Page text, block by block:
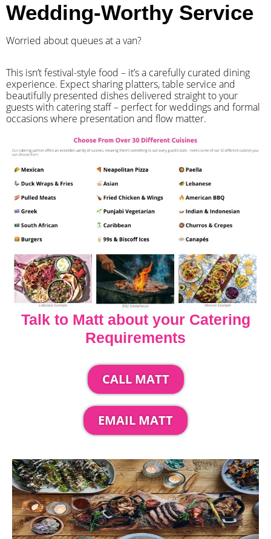
Wedding-Worthy Service
Worried about queues at a van?
​This isn’t festival-style food – it’s a carefully curated dining
experience. Expect sharing platters, table service and
beautifully presented dishes delivered straight to your
guests with catering staff – perfect for weddings and formal
occasions where presentation and flow matter.
Talk to Matt about your Catering
Requirements
CALL MATT
EMAIL MATT